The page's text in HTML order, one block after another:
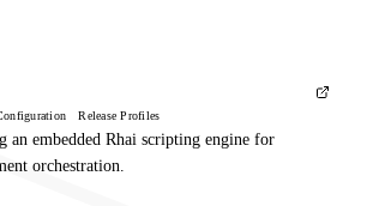
Release Profiles
an embedded Rhai scripting engine for
orchestration.